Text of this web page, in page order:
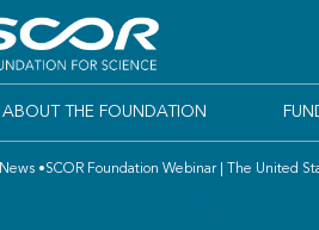
ABOUT THE FOUNDATION
News SCOR Foundation Webinar | The United